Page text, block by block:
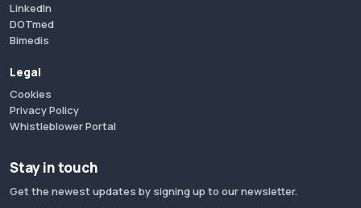
LinkedIn
DOTmed
Bimedis
Legal
Cookies
Privacy Policy
Whistleblower Portal
Stay in touch
Get the newest updates by signing up to our newsletter.